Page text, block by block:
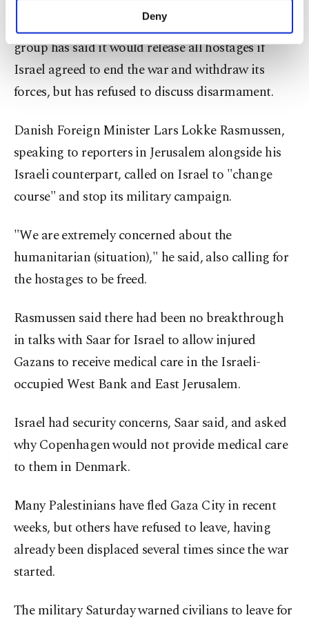
make our website more functional and
personal as well as for advertising/marketing
preferences through the panel below. To learn
more about cookies, you can click on the
Settings button and read our
Information Text
Deny
future role in Gaza's governance. The resistance
group has said it would release all hostages if
Israel agreed to end the war and withdraw its
forces, but has refused to discuss disarmament.
Danish Foreign Minister Lars Lokke Rasmussen,
speaking to reporters in Jerusalem alongside his
Israeli counterpart, called on Israel to "change
course" and stop its military campaign.
"We are extremely concerned about the
humanitarian (situation)," he said, also calling for
the hostages to be freed.
Rasmussen said there had been no breakthrough
in talks with Saar for Israel to allow injured
Gazans to receive medical care in the Israeli-
occupied West Bank and East Jerusalem.
Israel had security concerns, Saar said, and asked
why Copenhagen would not provide medical care
to them in Denmark.
Many Palestinians have fled Gaza City in recent
weeks, but others have refused to leave, having
already been displaced several times since the war
started.
The military Saturday warned civilians to leave for